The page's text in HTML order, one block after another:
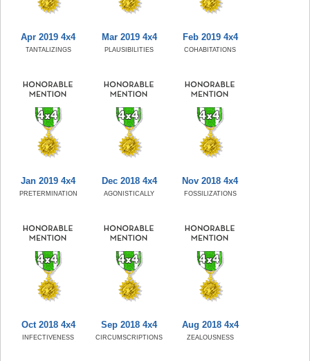
Apr 2019 4x4
TANTALIZINGS
Mar 2019 4x4
PLAUSIBILITIES
Feb 2019 4x4
COHABITATIONS
Jan 2019 4x4
PRETERMINATION
Dec 2018 4x4
AGONISTICALLY
Nov 2018 4x4
FOSSILIZATIONS
Oct 2018 4x4
INFECTIVENESS
Sep 2018 4x4
CIRCUMSCRIPTIONS
Aug 2018 4x4
ZEALOUSNESS